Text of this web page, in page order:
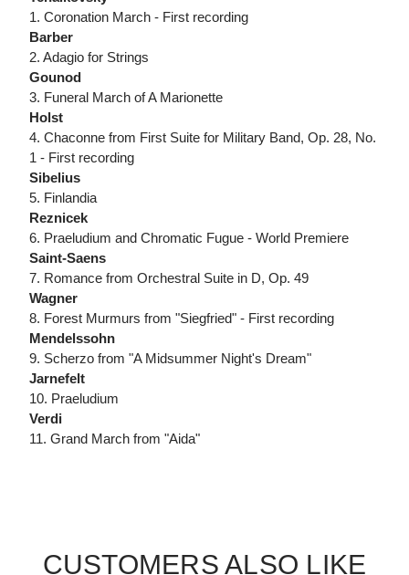
1. Coronation March - First recording
Barber
2. Adagio for Strings
Gounod
3. Funeral March of A Marionette
Holst
4. Chaconne from First Suite for Military Band, Op. 28, No.
1 - First recording
Sibelius
5. Finlandia
Reznicek
6. Praeludium and Chromatic Fugue - World Premiere
Saint-Saens
7. Romance from Orchestral Suite in D, Op. 49
Wagner
8. Forest Murmurs from "Siegfried" - First recording
Mendelssohn
9. Scherzo from "A Midsummer Night's Dream"
Jarnefelt
10. Praeludium
Verdi
11. Grand March from "Aida"
CUSTOMERS ALSO LIKE